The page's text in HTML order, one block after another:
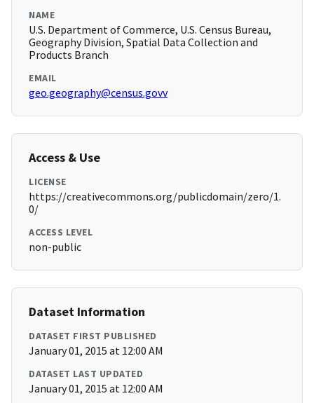
NAME
U.S. Department of Commerce, U.S. Census Bureau,
Geography Division, Spatial Data Collection and
Products Branch
EMAIL
geo.geography@census.govv
Access & Use
LICENSE
https://creativecommons.org/publicdomain/zero/1.
0/
ACCESS LEVEL
non-public
Dataset Information
DATASET FIRST PUBLISHED
January 01, 2015 at 12:00 AM
DATASET LAST UPDATED
January 01, 2015 at 12:00 AM